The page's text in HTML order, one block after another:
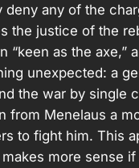
deny any of the
the justice of the
“keen as the axe,”
unexpected: a
the war by single
from Menelaus a
to fight him. This
more sense if